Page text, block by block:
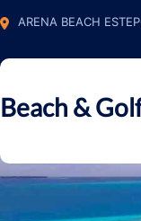
to
content
ARENA BEACH
Beach &